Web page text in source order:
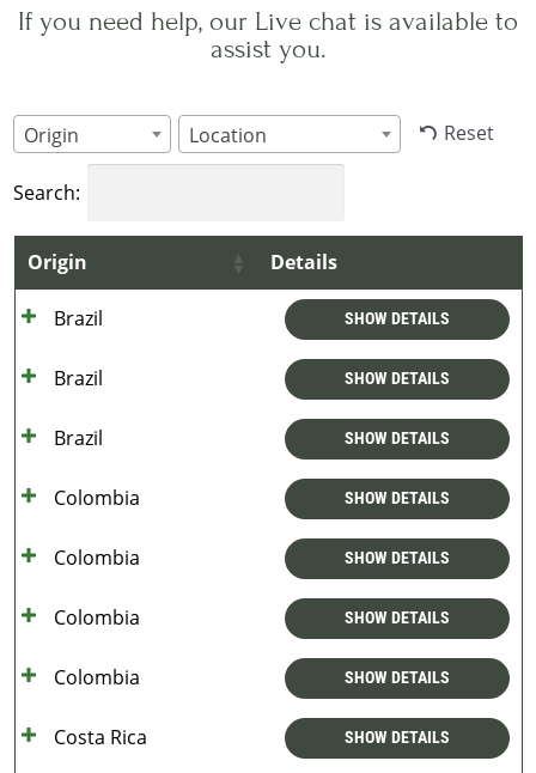
If you need help, our Live chat is available to
assist you.
Origin Location Reset
Search:
Origin Details
Brazil SHOW DETAILS
Brazil SHOW DETAILS
Brazil SHOW DETAILS
Colombia SHOW DETAILS
Colombia SHOW DETAILS
Colombia SHOW DETAILS
Colombia SHOW DETAILS
Costa Rica SHOW DETAILS